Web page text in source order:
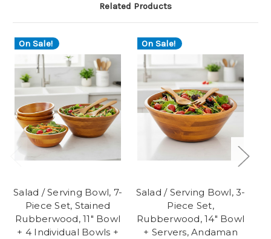
Related Products
On Sale!
Salad / Serving Bowl, 7-
Piece Set, Stained
Rubberwood, 11" Bowl
+ 4 Individual Bowls +
On Sale!
Salad / Serving Bowl, 3-
Piece Set,
Rubberwood, 14" Bowl
+ Servers, Andaman